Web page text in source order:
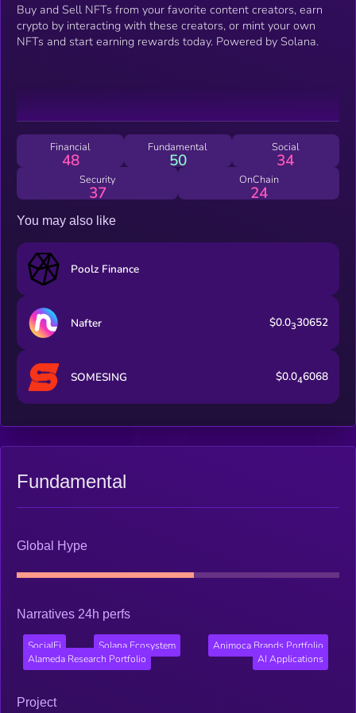
Buy and Sell NFTs from your favorite content creators, earn
crypto by interacting with these creators, or mint your own
NFTs and start earning rewards today. Powered by Solana.
Financial
48
Fundamental
50
Social
34
Security
37
OnChain
24
You may also like
Poolz Finance
Nafter $0.0330652
SOMESING $0.046068
Fundamental
Global Hype
Narratives 24h perfs
SocialFi Solana Ecosystem
Animoca Brands Portfolio
Alameda Research Portfolio
AI Applications
Project